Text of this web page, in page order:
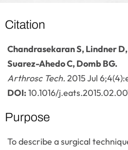
Citation
Chandrasekaran S, Lindner
Suarez-Ahedo C, Domb BG.
Arthrosc Tech. 2015 Jul
DOI:10.1016/
Purpose
To describe a surgical